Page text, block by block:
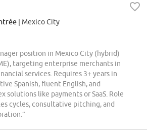
| Mexico City
position in Mexico City (hybrid)
targeting enterprise merchants in
services. Requires 3+ years in
Spanish, fluent English, and
solutions like payments or SaaS. Role
cycles, consultative pitching, and